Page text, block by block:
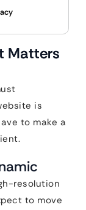
Matters
is
to make a
resolution
to move